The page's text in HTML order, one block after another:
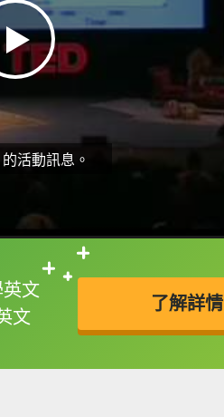
的活動訊息。
文
文
了解詳情
可以直接查字典喔！